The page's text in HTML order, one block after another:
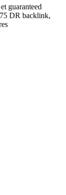
guaranteed
DR backlink,